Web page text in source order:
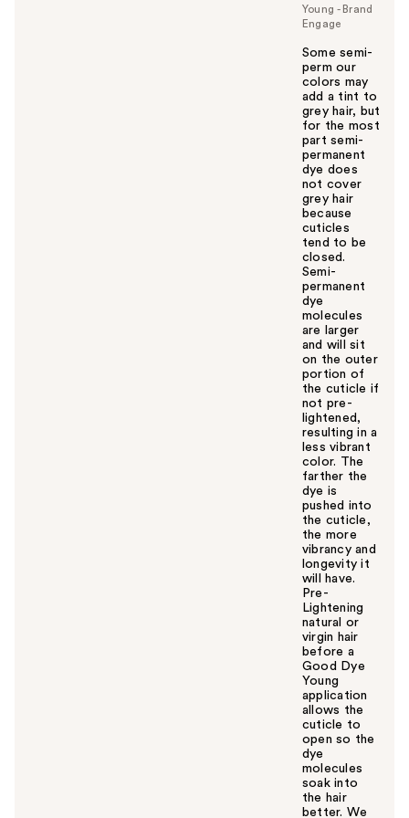
Young - Brand
Engage
Some semi-
perm our
colors may
add a tint to
grey hair, but
for the most
part semi-
permanent
dye does
not cover
grey hair
because
cuticles
tend to be
closed.
Semi-
permanent
dye
molecules
are larger
and will sit
on the outer
portion of
the cuticle if
not pre-
lightened,
resulting in a
less vibrant
color. The
farther the
dye is
pushed into
the cuticle,
the more
vibrancy and
longevity it
will have.
Pre-
Lightening
natural or
virgin hair
before a
Good Dye
Young
application
allows the
cuticle to
open so the
dye
molecules
soak into
the hair
better. We